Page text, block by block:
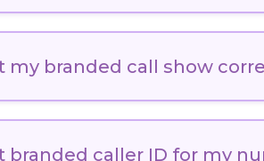
assets on the recipients’ mobile
Smart Branding solutionor
a secure and consistent way to
my branded call show
with your branded calling
branded caller ID for my